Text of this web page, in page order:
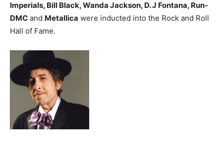
Imperials, Bill Black, Wanda Jackson, D. J Fontana, Run-
DMC and Metallica were inducted into the Rock and Roll
Hall of Fame.